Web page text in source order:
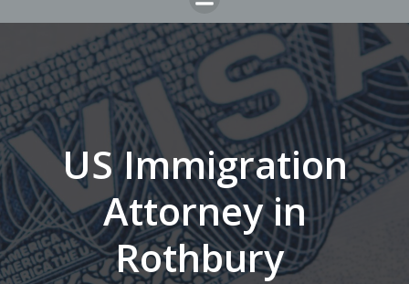
US Immigration
Attorney in
Rothbury